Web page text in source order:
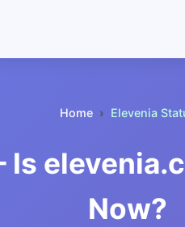
Home Elevenia
Is
Now?